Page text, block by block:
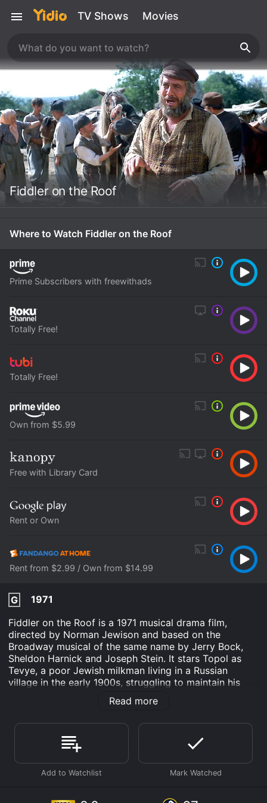
TV Shows Movies
Fiddler on the Roof
Where to Watch Fiddler on the Roof
Prime Subscribers with freewithads
Totally Free!
Totally Free!
Own from $5.99
Free with Library Card
Rent or Own
Rent from $2.99 / Own from $14.99
G
1971
Fiddler on the Roof is a 1971 musical drama film,
directed by Norman Jewison and based on the
Broadway musical of the same name by Jerry Bock,
Sheldon Harnick and Joseph Stein. It stars Topol as
Tevye, a poor Jewish milkman living in a Russian
village in the early 1900s, struggling to maintain his
religious and cultural traditions in the face of changing
social and political forces. Norma Crane plays his wife
Tzeitel.
The film begins with a joyful and vibrant opening
number, "Tradition", which establishes the central
theme of the story: the importance of tradition in a
community celebrating their religious and cultural
Read more